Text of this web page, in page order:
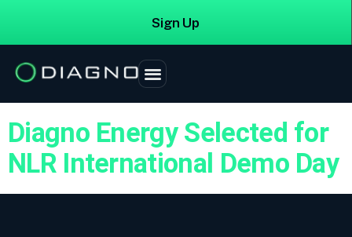
Sign Up
Login
Tag:investment
Diagno Energy Selected for
NLR International Demo Day